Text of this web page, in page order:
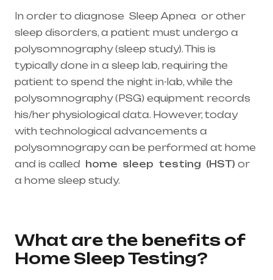
In order to diagnose Sleep Apnea or other
sleep disorders, a patient must undergo a
polysomnography (sleep study). This is
typically done in a sleep lab, requiring the
patient to spend the night in-lab, while the
polysomnography (PSG) equipment records
his/her physiological data. However, today
with technological advancements a
polysomnograpy can be performed at home
and is called home sleep testing (HST) or
a home sleep study.
What are the benefits of
Home Sleep Testing?